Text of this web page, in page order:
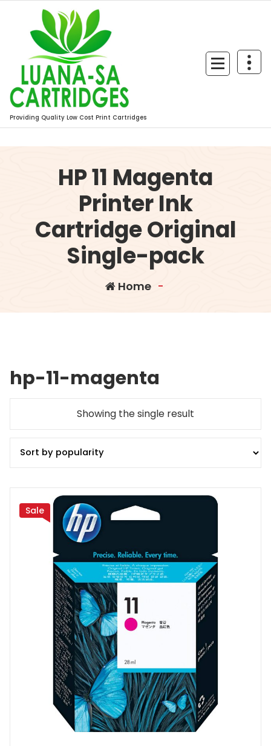
content
Providing Quality Low Cost Print Cartridges
HP 11 Magenta
Printer Ink
Cartridge Original
Single-pack
Home -
hp-11-magenta
Showing the single result
Sale